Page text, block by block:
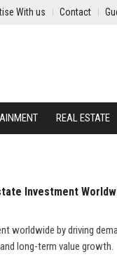
With us Contact
REAL ESTATE
Investment
worldwide by driving
long-term value growth.